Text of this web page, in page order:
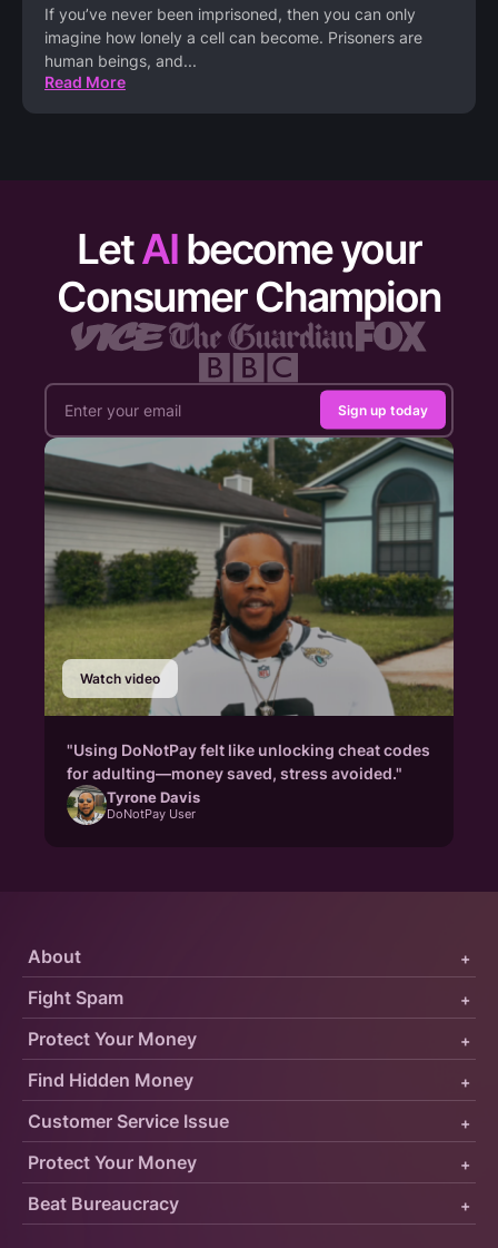
If you’ve never been imprisoned, then you can only
imagine how lonely a cell can become. Prisoners are
human beings, and...
Read More
LetAI become your
Consumer Champion
Sign up today
Watch video
"Using DoNotPay felt like unlocking cheat codes
for adulting—money saved, stress avoided."
Tyrone Davis
DoNotPay User
Protect Your Money +
Fight Spam +
About +
Customer Service Issue +
Find Hidden Money +
Protect Your Money +
Beat Bureaucracy +